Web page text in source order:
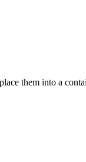
them into a